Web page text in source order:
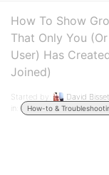
How To Show
That Only You
User) Has
Joined)
Started by:
David Bisset
in:
How-to &